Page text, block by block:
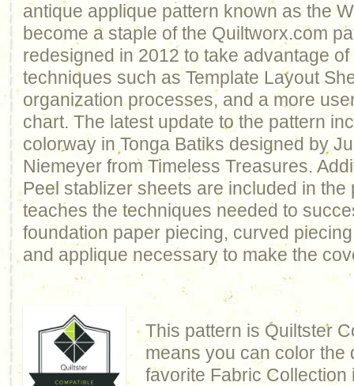
antique applique pattern known as the
become a staple of the Quiltworx.com
redesigned in 2012 to take advantage
techniques such as Template Layout
organization processes, and a more
chart. The latest update to the pattern
colorway in Tonga Batiks designed by
Niemeyer from Timeless Treasures.
Peel stablizer sheets are included in the
teaches the techniques needed to
foundation paper piecing, curved
and applique necessary to make the
This pattern is Quiltster
means you can color the
favorite Fabric Collection